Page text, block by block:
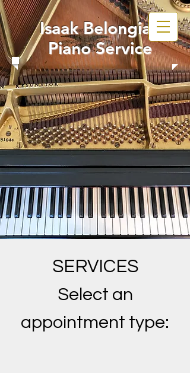
Isaak Belongia
Piano Service
SERVICES
Select an
appointment type: